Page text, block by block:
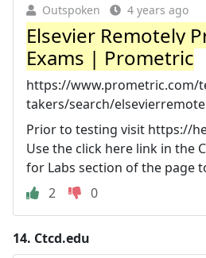
Outspoken 4 years ago
Elsevier Remotely
Exams | Prometric
https://www.prometric.com/
takers/search/elsevierremote
Prior to testing visit https://
Use the click here link in the
for Labs section of the page
2
0
14. Ctcd.edu